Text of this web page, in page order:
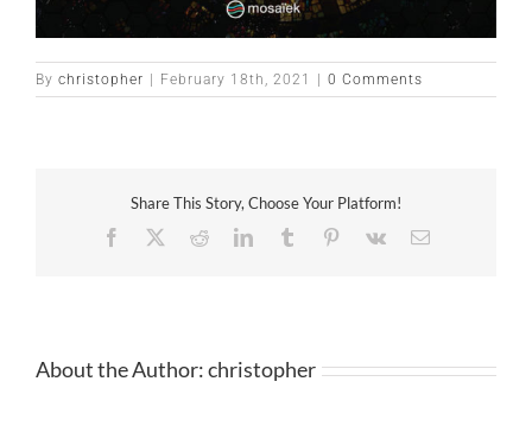
By christopher | February 18th, 2021 | 0 Comments
Share This Story, Choose Your Platform!
Facebook RedditLinkedIn
TumblrPinterest
Vk Email
About the Author:christopher